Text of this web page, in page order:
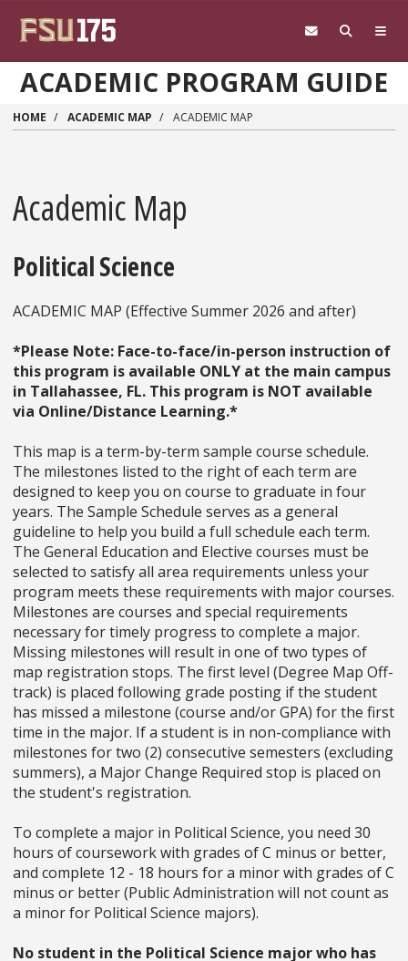
ACADEMIC PROGRAM GUIDE
HOME ACADEMIC MAP ACADEMIC MAP
Academic Map
Political Science
ACADEMIC MAP (Effective Summer 2026 and after)
*Please Note: Face-to-face/in-person instruction of
this program is available ONLY at the main campus
in Tallahassee, FL. This program is NOT available
via Online/Distance Learning.*
This map is a term-by-term sample course schedule.
The milestones listed to the right of each term are
designed to keep you on course to graduate in four
years. The Sample Schedule serves as a general
guideline to help you build a full schedule each term.
The General Education and Elective courses must be
selected to satisfy all area requirements unless your
program meets these requirements with major courses.
Milestones are courses and special requirements
necessary for timely progress to complete a major.
Missing milestones will result in one of two types of
map registration stops. The first level (Degree Map Off-
track) is placed following grade posting if the student
has missed a milestone (course and/or GPA) for the first
time in the major. If a student is in non-compliance with
milestones for two (2) consecutive semesters (excluding
summers), a Major Change Required stop is placed on
the student's registration.
To complete a major in Political Science, you need 30
hours of coursework with grades of C minus or better,
and complete 12 - 18 hours for a minor with grades of C
minus or better (Public Administration will not count as
a minor for Political Science majors).
No student in the Political Science major who has